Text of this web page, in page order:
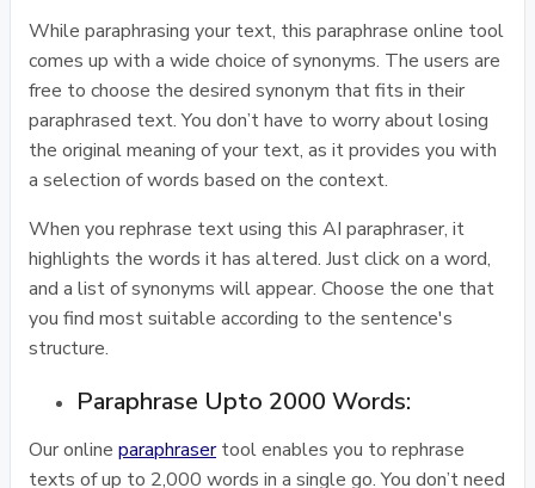
While paraphrasing your text, this paraphrase online tool
comes up with a wide choice of synonyms. The users are
free to choose the desired synonym that fits in their
paraphrased text. You don’t have to worry about losing
the original meaning of your text, as it provides you with
a selection of words based on the context.
When you rephrase text using this AI paraphraser, it
highlights the words it has altered. Just click on a word,
and a list of synonyms will appear. Choose the one that
you find most suitable according to the sentence's
structure.
Paraphrase Upto 2000 Words:
Our online paraphrasertool enables you to rephrase
texts of up to 2,000 words in a single go. You don’t need